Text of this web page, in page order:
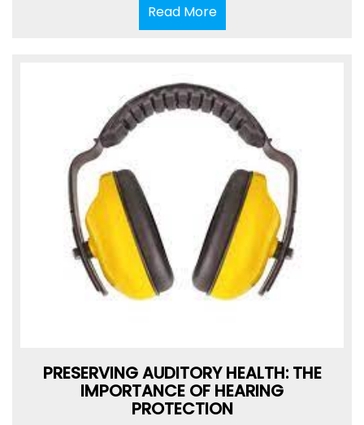
Read MoreRead
More
PRESERVING AUDITORY HEALTH: THE
IMPORTANCE OF HEARING
PROTECTION